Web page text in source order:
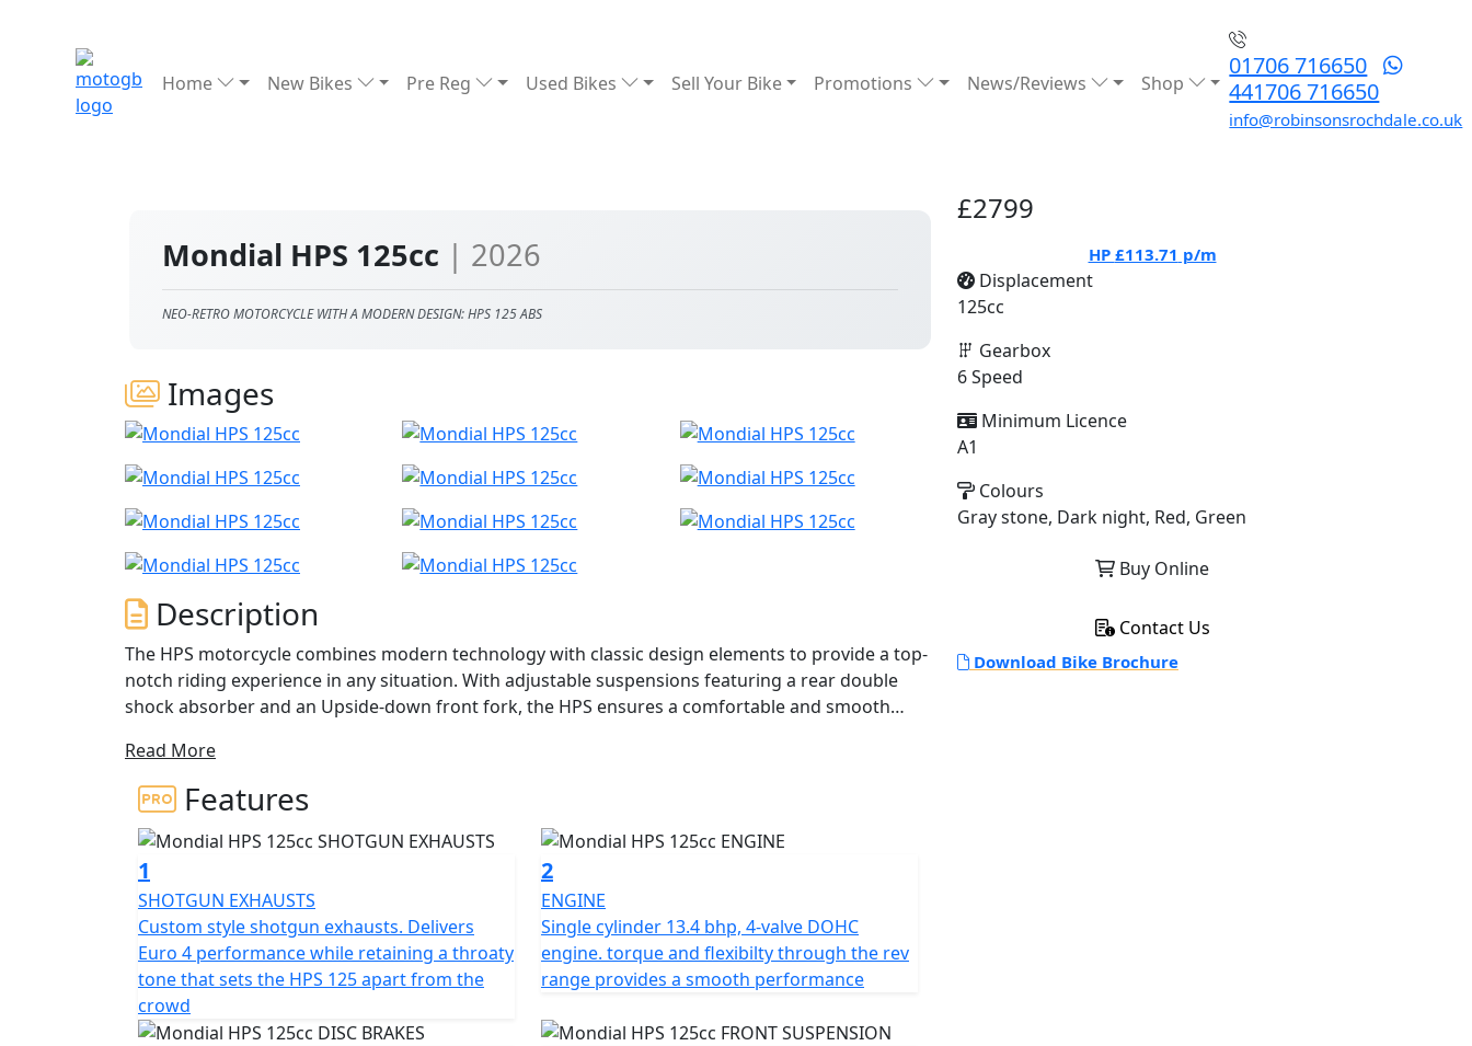
Home New Bikes Pre Reg Used Bikes Sell Your Bike Promotions News/Reviews Shop
01706 716650
441706 716650
info@robinsonsrochdale.co.uk
Mondial HPS 125cc | 2026
NEO-RETRO MOTORCYCLE WITH A MODERN DESIGN: HPS 125 ABS
Images
Description
The HPS motorcycle combines modern technology with classic design elements to provide a top-
notch riding experience in any situation. With adjustable suspensions featuring a rear double
shock absorber and an Upside-down front fork, the HPS ensures a comfortable and smooth
include a lateral exhaust, a high-performance braking system with a 4-piston radial calliper,
upside-down 40mm fork, and spoke wheels that add a touch of retro style.
The HPS also offers versatility, with semi-knobbed tires and a large handlebar that enable riders
to explore dirt roads and enjoy the thrills of off-road driving. The attention to detail is evident
throughout, from the adjustable mirrors to the detailed study of the seat position, which
provides both safety and comfort for the rider.
The HPS 125 features a 125cc DOHC liquid-cooled engine with electronic injection, delivering
both power and reliability. Its design is a perfect blend of classic F.B Mondial lines and modern
technology, resulting in a unique and visually stunning motorcycle that turns heads wherever it
Read More
Features
1
SHOTGUN EXHAUSTS
Custom style shotgun exhausts. Delivers
Euro 4 performance while retaining a throaty
tone that sets the HPS 125 apart from the
crowd
2
ENGINE
Single cylinder 13.4 bhp, 4-valve DOHC
engine. torque and flexibilty through the rev
range provides a smooth performance
£2799
HP £113.71 p/m
Displacement
125cc
Gearbox
6 Speed
Minimum Licence
A1
Colours
Gray stone, Dark night, Red, Green
Buy Online
Contact Us
Download Bike Brochure